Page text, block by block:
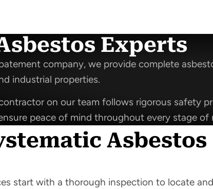
Experts
company, we provide complete
industrial properties.
on our team follows rigorous safety
peace of mind throughout every stage of
Asbestos
start with a thorough inspection to locate and